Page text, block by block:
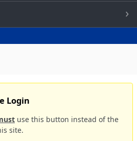
Login
use this button instead of the
site.